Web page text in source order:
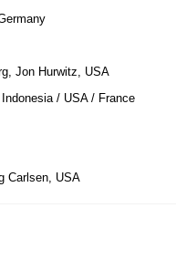
Jon Hurwitz, USA
/ USA / France
Carlsen, USA